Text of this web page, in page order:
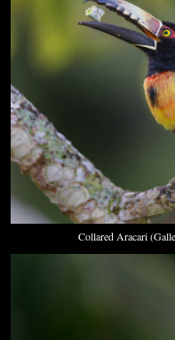
Collared Aracari